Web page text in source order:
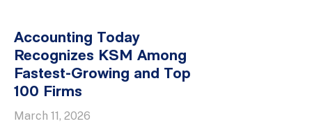
Accounting Today
Recognizes KSM Among
Fastest-Growing and Top
100 Firms
March 11, 2026